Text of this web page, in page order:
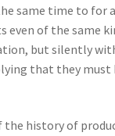
same time to for
of the same
but silently
that they must
the history of